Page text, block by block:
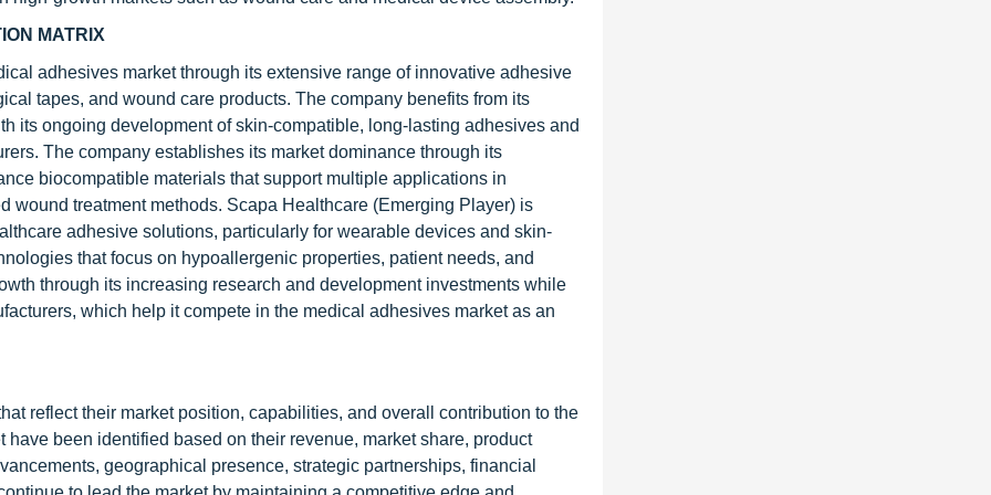
MATRIX
adhesives market through its extensive range of innovative adhesive
tapes, and wound care products. The company benefits from its
its ongoing development of skin-compatible, long-lasting adhesives and
The company establishes its market dominance through its
biocompatible materials that support multiple applications in
wound treatment methods. Scapa Healthcare (Emerging Player) is
adhesive solutions, particularly for wearable devices and skin-
that focus on hypoallergenic properties, patient needs, and
through its increasing research and development investments while
which help it compete in the medical adhesives market as an
reflect their market position, capabilities, and overall contribution to the
been identified based on their revenue, market share, product
geographical presence, strategic partnerships, financial